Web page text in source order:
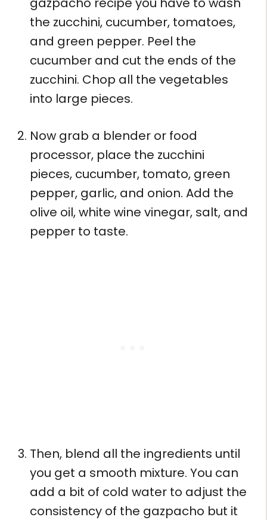
the zucchini, cucumber, tomatoes,
and green pepper. Peel the
cucumber and cut the ends of the
zucchini. Chop all the vegetables
into large pieces.
Now grab a blender or food
processor, place the zucchini
pieces, cucumber, tomato, green
pepper, garlic, and onion. Add the
olive oil, white wine vinegar, salt, and
pepper to taste.
Then, blend all the ingredients until
you get a smooth mixture. You can
add a bit of cold water to adjust the
consistency of the gazpacho but it